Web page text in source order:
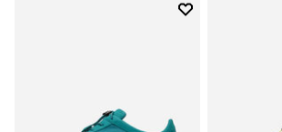
Add to wishlist